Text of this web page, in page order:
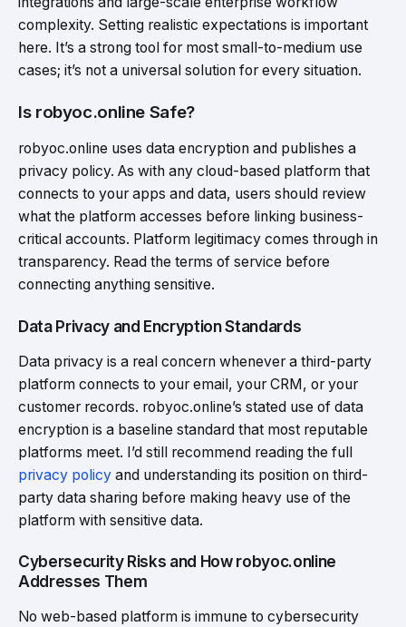
complexity. Setting realistic expectations is important
here. It’s a strong tool for most small-to-medium use
cases; it’s not a universal solution for every situation.
Is robyoc.online Safe?
robyoc.online uses data encryption and publishes a
privacy policy. As with any cloud-based platform that
connects to your apps and data, users should review
what the platform accesses before linking business-
critical accounts. Platform legitimacy comes through in
transparency. Read the terms of service before
connecting anything sensitive.
Data Privacy and Encryption Standards
Data privacy is a real concern whenever a third-party
platform connects to your email, your CRM, or your
customer records. robyoc.online’s stated use of data
encryption is a baseline standard that most reputable
platforms meet. I’d still recommend reading the full
privacy policy and understanding its position on third-
party data sharing before making heavy use of the
platform with sensitive data.
Cybersecurity Risks and How robyoc.online
Addresses Them
No web-based platform is immune to cybersecurity